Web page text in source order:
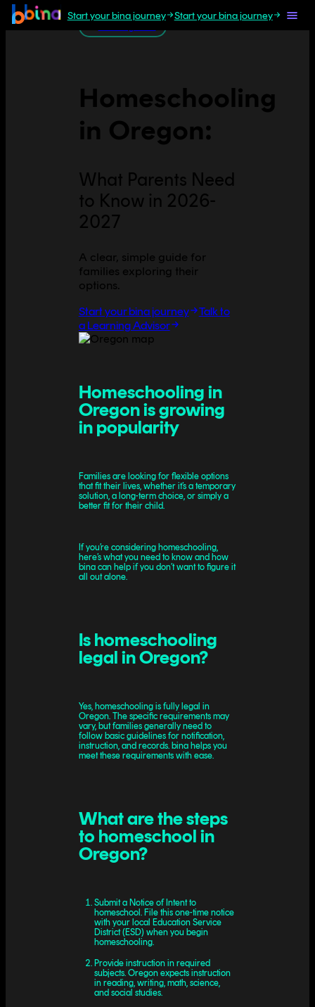
Start your bina journey Start your bina journey
Homeschooling
in Oregon:
What Parents Need
to Know in 2026-
2027
A clear, simple guide for
families exploring their
options.
Start your bina journey
Talk to
a Learning Advisor
Homeschooling in
Oregon is growing
in popularity
Families are looking for flexible options
that fit their lives, whether it’s a temporary
solution, a long-term choice, or simply a
better fit for their child.
If you’re considering homeschooling,
here’s what you need to know and how
bina can help if you don’t want to figure it
all out alone.
Is homeschooling
legal in Oregon?
Yes, homeschooling is fully legal in
Oregon. The specific requirements may
vary, but families generally need to
follow basic guidelines for notification,
instruction, and records. bina helps you
meet these requirements with ease.
What are the steps
to homeschool in
Oregon?
Submit a Notice of Intent to
homeschool. File this one-time notice
with your local Education Service
District (ESD) when you begin
homeschooling.
Provide instruction in required
subjects. Oregon expects instruction
in reading, writing, math, science,
and social studies.